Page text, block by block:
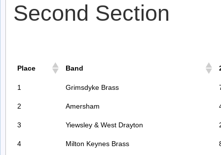
Second Section
Place Band
1 Grimsdyke Brass
2 Amersham
3 Yiewsley & West Drayton
4 Milton Keynes Brass